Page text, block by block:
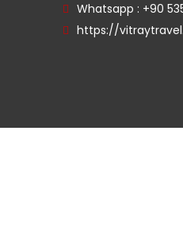
Whatsapp : +90
https://